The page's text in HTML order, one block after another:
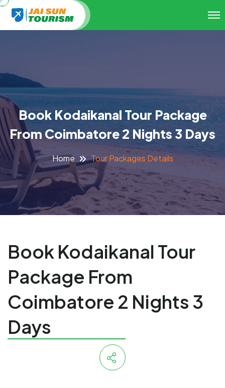
Book Kodaikanal Tour Package
From Coimbatore 2 Nights 3 Days
Home Tour Packages Details
Book Kodaikanal Tour
Package From
Coimbatore 2 Nights 3
Days